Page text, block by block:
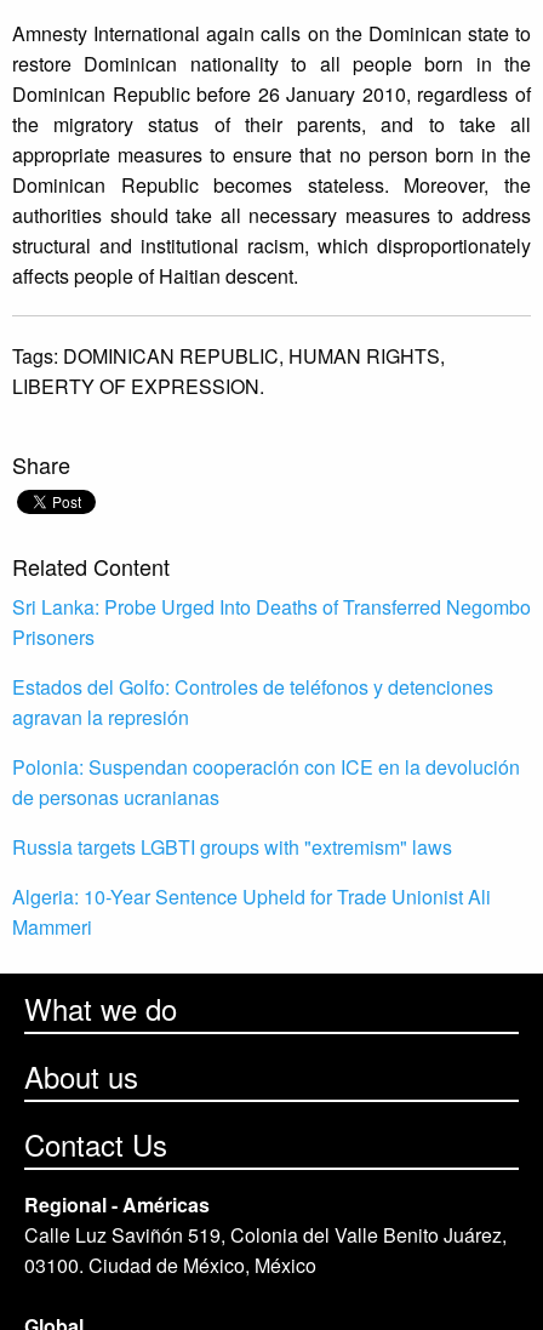
Amnesty International again calls on the Dominican state to
restore Dominican nationality to all people born in the
Dominican Republic before 26 January 2010, regardless of
the migratory status of their parents, and to take all
appropriate measures to ensure that no person born in the
Dominican Republic becomes stateless. Moreover, the
authorities should take all necessary measures to address
structural and institutional racism, which disproportionately
affects people of Haitian descent.
Tags: DOMINICAN REPUBLIC, HUMAN RIGHTS,
LIBERTY OF EXPRESSION.
Share
Related Content
Sri Lanka: Probe Urged Into Deaths of Transferred Negombo
Prisoners
Estados del Golfo: Controles de teléfonos y detenciones
agravan la represión
Polonia: Suspendan cooperación con ICE en la devolución
de personas ucranianas
Russia targets LGBTI groups with "extremism" laws
Algeria: 10-Year Sentence Upheld for Trade Unionist Ali
Mammeri
What we do
About us
Contact Us
Regional - Américas
Calle Luz Saviñón 519, Colonia del Valle Benito Juárez,
03100. Ciudad de México, México